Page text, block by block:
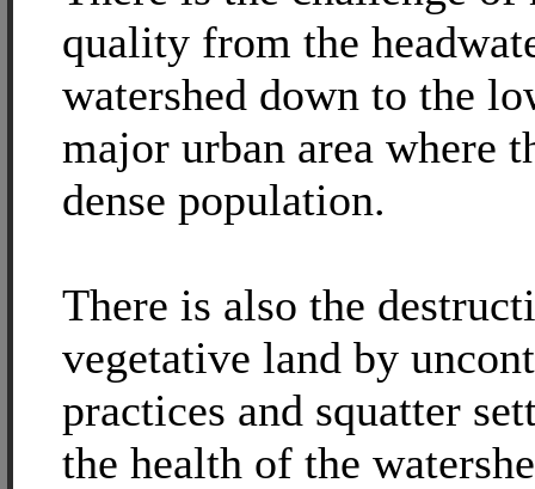
quality from the
watershed down to the
major urban area where
dense population.
There is also the
vegetative land by
practices and squatter
the health of the